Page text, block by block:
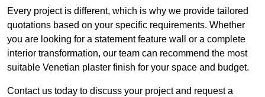
Every project is different, which is why we provide tailored
quotations based on your specific requirements. Whether
you are looking for a statement feature wall or a complete
interior transformation, our team can recommend the most
suitable Venetian plaster finish for your space and budget.
Contact us today to discuss your project and request a